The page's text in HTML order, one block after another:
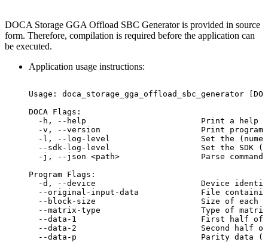
DOCA Storage GGA Offload SBC Generator is provided in source
form. Therefore, compilation is required before the application can
be executed.
Application usage instructions:
Usage: doca_storage_gga_offload_sbc_generator
DOCA Flags:
-h,
--help Print a help
-v,
--version Print
program
-l,
--log-level Set the
--sdk-log-level
Set the SDK
-j,
--json <path> Parse
command
Program Flags:
-d,
--device Device
--original-input-data
File
--block-size
Size of each
--matrix-type
Type of matrix
--data-1
First half of
--data-2
Second half of
--data-p
Parity data